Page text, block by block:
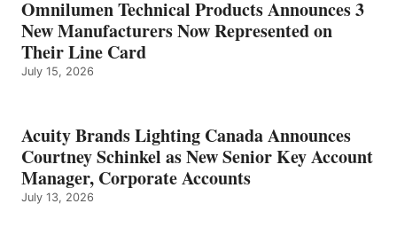
Omnilumen Technical Products Announces 3
New Manufacturers Now Represented on
Their Line Card
July 15, 2026
Acuity Brands Lighting Canada Announces
Courtney Schinkel as New Senior Key Account
Manager, Corporate Accounts
July 13, 2026